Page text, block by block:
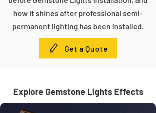
how it shines after professional semi-
permanent lighting has been installed.
Get a Quote
Explore Gemstone Lights Effects